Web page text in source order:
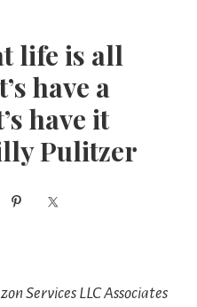
life is all
have a
have it
Pulitzer
Services LLC Associates